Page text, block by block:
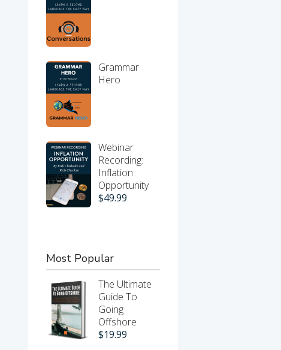
Grammar
Hero
Webinar
Recording:
Inflation
Opportunity
$49.99
Most Popular
The Ultimate
Guide To
Going
Offshore
$19.99